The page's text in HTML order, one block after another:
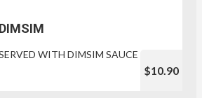
DIMSIM
WITH DIMSIM SAUCE
$10.90